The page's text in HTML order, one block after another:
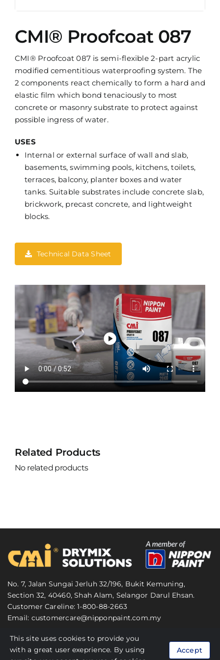
CMI® Proofcoat 087
CMI® Proofcoat 087 is semi-flexible 2-part acrylic
modified cementitious waterproofing system. The
2 components react chemically to form a hard and
elastic film which bond tenaciously to most
concrete or masonry substrate to protect against
possible ingress of water.
USES
Internal or external surface of wall and slab,
basements, swimming pools, kitchens, toilets,
terraces, balcony, planter boxes and water
tanks. Suitable substrates include concrete slab,
brickwork, precast concrete, and lightweight
blocks.
Technical Data Sheet
Related Products
No related products
No. 7, Jalan Sungai Jerluh 32/196, Bukit Kemuning,
Section 32, 40460, Shah Alam, Selangor Darul Ehsan.
Customer Careline: 1-800-88-2663
Email: customercare@nipponpaint.com.my
© 2024 CMI Malaysia. All Rights Reserved.
Personal Data Protection Act (PDPA)
This site uses cookies to provide you
with a great user exeprience. By using
Accept